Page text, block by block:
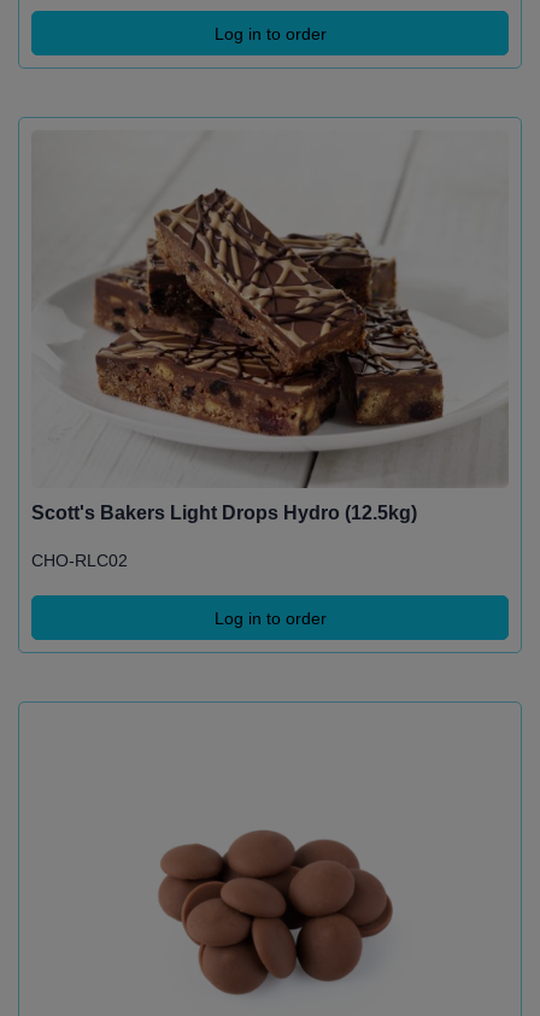
Log in to order
Scott's Bakers Light Drops Hydro (12.5kg)
CHO-RLC02
Log in to order